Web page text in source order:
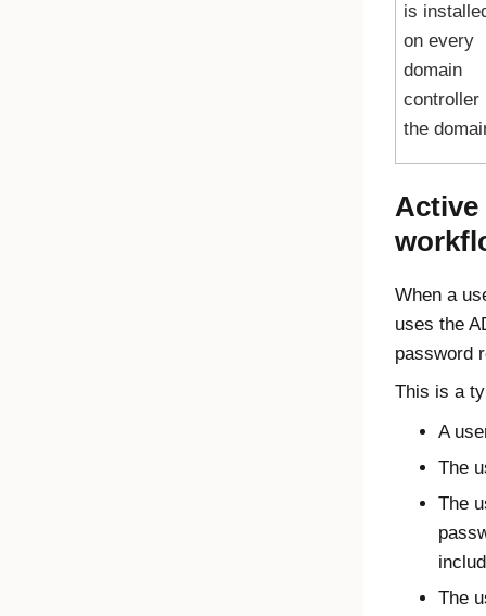
is
on every
domain
controller
the
Active
When a
uses the
password
This is a
A
The
The
The